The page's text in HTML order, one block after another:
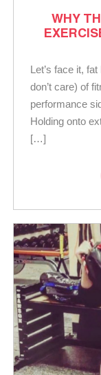
WHY
Let’s face it,
don’t care) of
performance
Holding onto
[…]